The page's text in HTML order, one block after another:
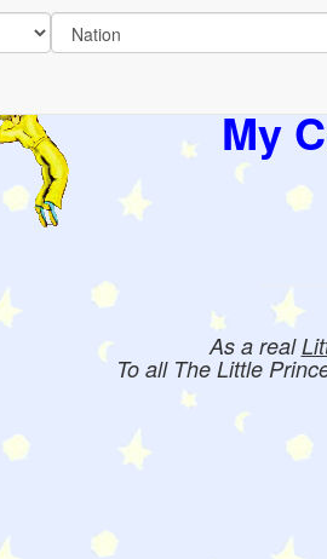
My
As a real
To all The Little